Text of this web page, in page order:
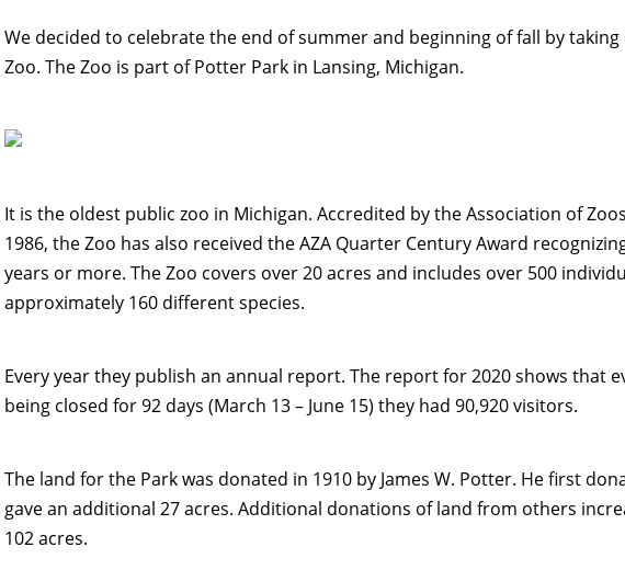
We decided to celebrate the end of summer and beginning of fall by
Zoo. The Zoo is part of Potter Park in Lansing, Michigan.
It is the oldest public zoo in Michigan. Accredited by the Association of
1986, the Zoo has also received the AZA Quarter Century Award
years or more. The Zoo covers over 20 acres and includes over 500
approximately 160 different species.
Every year they publish an annual report. The report for 2020 shows that
being closed for 92 days (March 13 – June 15) they had 90,920 visitors.
The land for the Park was donated in 1910 by James W. Potter. He first
gave an additional 27 acres. Additional donations of land from others
102 acres.